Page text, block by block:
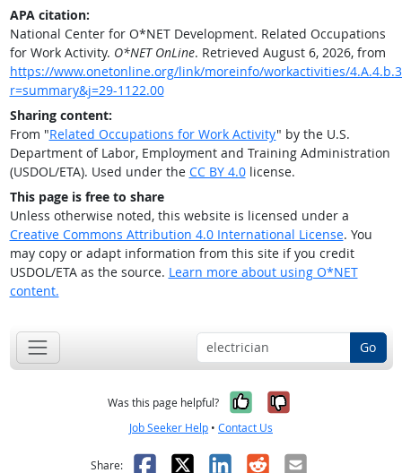
APA citation:
National Center for O*NET Development. Related Occupations
for Work Activity. O*NET OnLine. Retrieved August 6, 2026, from
https://www.onetonline.org/link/moreinfo/workactivities/
r=summary&j=29-1122.00
Sharing content:
From "Related Occupations for Work Activity" by the U.S.
Department of Labor, Employment and Training Administration
(USDOL/ETA). Used under the CC BY 4.0license.
This page is free to share
Unless otherwise noted, this website is licensed under a
Creative Commons Attribution 4.0 International License. You
may copy or adapt information from this site if you credit
USDOL/ETA as the source. Learn more about using O*NET
content.
Go
Was this page helpful? Yes, it was
No, it was
Job Seeker Help • Contact Us
Share: Facebook
X LinkedIn
RedditEmail